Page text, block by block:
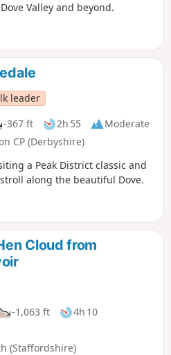
Valley and beyond.
leader
-367 ft 2h 55
Moderate
CP (Derbyshire)
a Peak District classic and
along the beautiful Dove.
Cloud from
-1,063 ft
4h 10
(Staffordshire)